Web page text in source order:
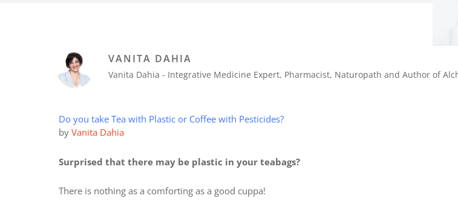
VANITA DAHIA
Vanita Dahia - Integrative Medicine Expert, Pharmacist, Naturopath and Author of
Do you take Tea with Plastic or Coffee with Pesticides?
by Vanita Dahia
Surprised that there may be plastic in your teabags?
There is nothing as a comforting as a good cuppa!